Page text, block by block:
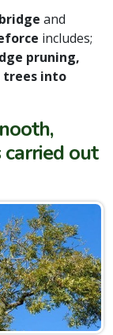
and
includes;
pruning,
trees into
out